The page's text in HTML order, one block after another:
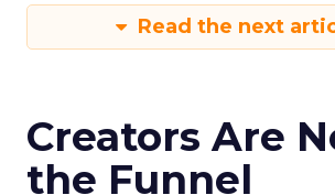
Read the next
Creators Are
the Funnel